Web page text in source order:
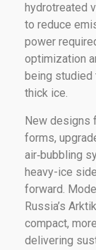
hydrotreated
to reduce
power
optimization
being
thick ice.
New designs
forms,
air‑bubbling
heavy-ice
forward.
Russia’s
compact,
delivering